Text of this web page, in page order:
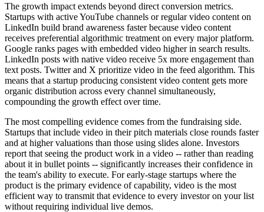
The growth impact extends beyond direct conversion metrics.
Startups with active YouTube channels or regular video content on
LinkedIn build brand awareness faster because video content
receives preferential algorithmic treatment on every major platform.
Google ranks pages with embedded video higher in search results.
LinkedIn posts with native video receive 5x more engagement than
text posts. Twitter and X prioritize video in the feed algorithm. This
means that a startup producing consistent video content gets more
organic distribution across every channel simultaneously,
compounding the growth effect over time.
The most compelling evidence comes from the fundraising side.
Startups that include video in their pitch materials close rounds faster
and at higher valuations than those using slides alone. Investors
report that seeing the product work in a video -- rather than reading
about it in bullet points -- significantly increases their confidence in
the team's ability to execute. For early-stage startups where the
product is the primary evidence of capability, video is the most
efficient way to transmit that evidence to every investor on your list
without requiring individual live demos.